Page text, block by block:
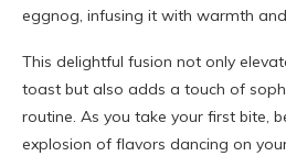
eggnog, infusing it with warmth
This delightful fusion not only
toast but also adds a touch of
routine. As you take your first bite,
explosion of flavors dancing on